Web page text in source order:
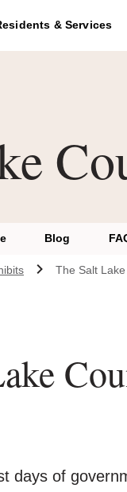
& Services
Blog
The Salt
days of